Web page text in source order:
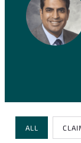
Review Type
ALL